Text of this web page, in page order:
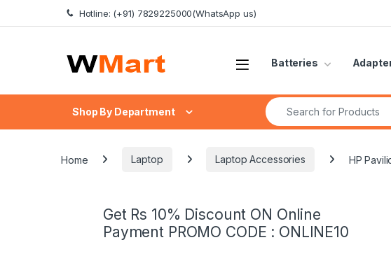
Skip to navigation
Skip to content Hotline: (+91) 7829225000(WhatsApp us)
Batteries
Shop By Department
Search for:
Home Laptop Laptop Accessories HP
Get Rs 10% Discount ON Online
Payment PROMO CODE : ONLINE10